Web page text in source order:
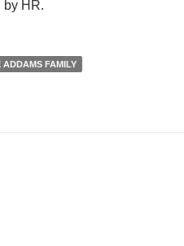
by HR.
ADDAMS FAMILY